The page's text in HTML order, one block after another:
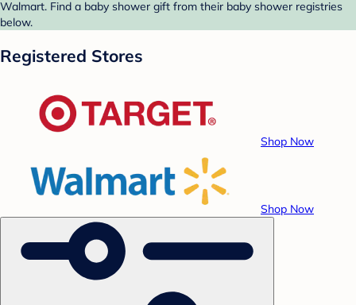
Walmart. Find a baby shower gift from their baby shower registries
below.
Registered Stores
Shop Now
Shop Now